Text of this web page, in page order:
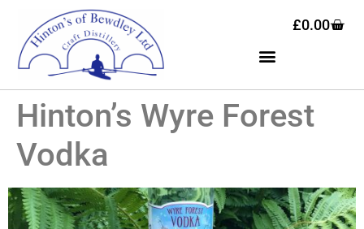
£0.00
Hinton’s Wyre Forest
Vodka